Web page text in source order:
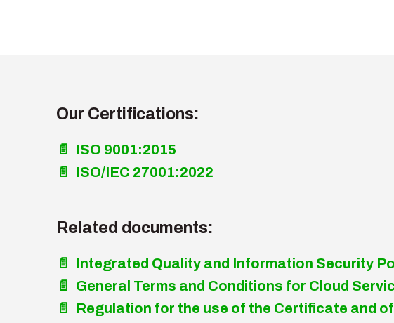
Our Certifications:
📄 ISO 9001:2015
📄 ISO/IEC 27001:2022
Related documents:
📄 Integrated Quality and Information Security
📄 General Terms and Conditions for Cloud
📄 Regulation for the use of the Certificate and